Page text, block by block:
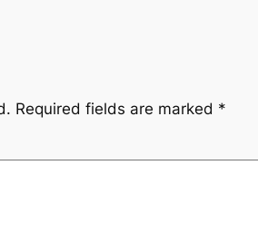
Required fields are marked *